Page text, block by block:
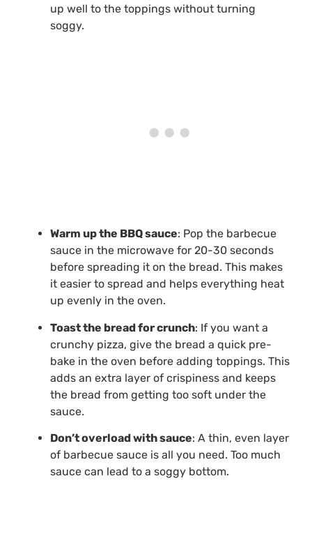
up well to the toppings without turning
soggy.
Warm up the BBQ sauce: Pop the barbecue
sauce in the microwave for 20-30 seconds
before spreading it on the bread. This makes
it easier to spread and helps everything heat
up evenly in the oven.
Toast the bread for crunch: If you want a
crunchy pizza, give the bread a quick pre-
bake in the oven before adding toppings. This
adds an extra layer of crispiness and keeps
the bread from getting too soft under the
sauce.
Don’t overload with sauce: A thin, even layer
of barbecue sauce is all you need. Too much
sauce can lead to a soggy bottom.